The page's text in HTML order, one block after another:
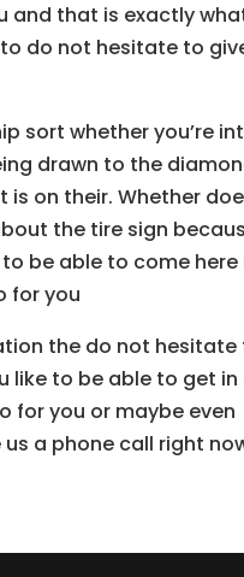
and that is exactly
do not hesitate to
sort whether you’re
drawn to the
on their. Whether
the tire sign
be able to come
for you
the do not hesitate
like to be able to get
for you or maybe even
a phone call right